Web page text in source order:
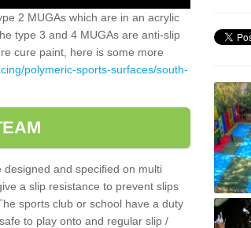
2 MUGAs which are in an acrylic
type 3 and 4 MUGAs are anti-slip
cure paint, here is some more
polymeric-sports-surfaces/south-
and specified on multi
a slip resistance to prevent slips
sports club or school have a duty
to play onto and regular slip /